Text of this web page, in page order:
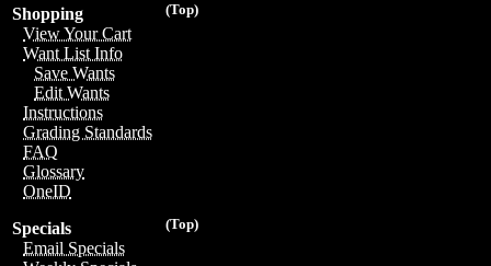
(Top)
Shopping
View Your Cart
Want List Info
Save Wants
Edit Wants
Instructions
Grading Standards
FAQ
Glossary
OneID
(Top)
Specials
Email Specials